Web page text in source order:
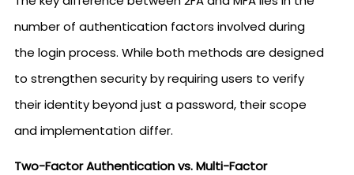
number of authentication factors involved during
the login process. While both methods are designed
to strengthen security by requiring users to verify
their identity beyond just a password, their scope
and implementation differ.
Two-Factor Authentication vs. Multi-Factor